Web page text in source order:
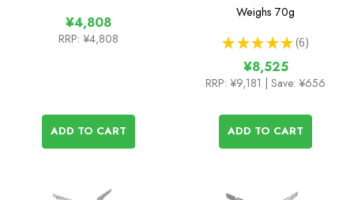
¥4,808
RRP: ¥4,808
ADD TO CART
Weighs 70g
★ ★ ★ ★ ★ 6
6
¥8,525
RRP: ¥9,181 | Save: ¥656
ADD TO CART